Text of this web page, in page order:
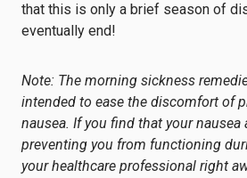
that this is only a brief season of
eventually end!
Note: The morning sickness
intended to ease the discomfort of
nausea. If you find that your
preventing you from functioning
your healthcare professional right